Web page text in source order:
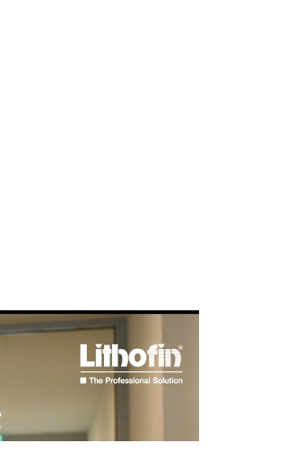
of our special products
development,
of our special products
development,